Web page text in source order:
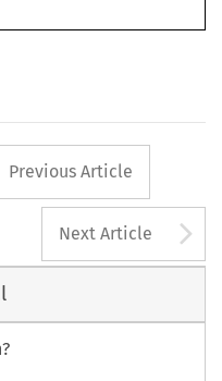
button
Previous Article
Next Article